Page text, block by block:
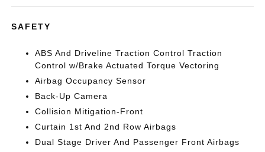
SAFETY
ABS And Driveline Traction Control Traction
Control w/Brake Actuated Torque Vectoring
Airbag Occupancy Sensor
Back-Up Camera
Collision Mitigation-Front
Curtain 1st And 2nd Row Airbags
Dual Stage Driver And Passenger Front Airbags